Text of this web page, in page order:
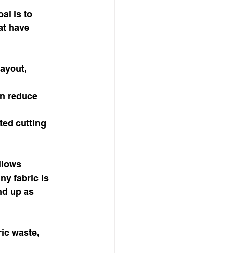
is to
have
reduce
cutting
fabric is
up as
waste,